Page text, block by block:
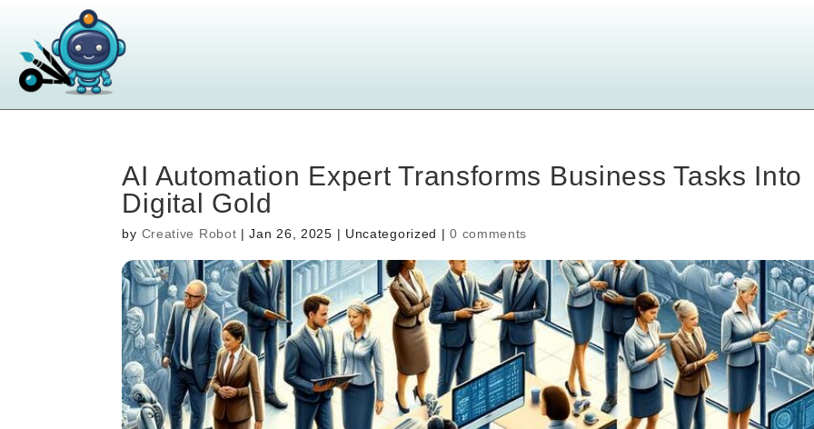
AI Automation Expert Transforms Business Tasks Into
Digital Gold
by Creative Robot |Jan 26, 2025 | Uncategorized |0 comments